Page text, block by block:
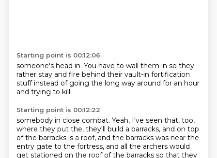
Starting point is 00:12:06
someone's head in. You have to wall them in so they
rather stay and fire behind their vault-in fortification
stuffinstead of going the long way around for an hour
and trying to kill
Starting point is 00:12:22
somebody in close combat. Yeah, I've seen that, too,
where they put the, they'll build a barracks, and on top
of the barracks is a roof, and the barracks was near the
entry gate to the fortress, and all the archers would
get stationed on the roof of the barracks so that they